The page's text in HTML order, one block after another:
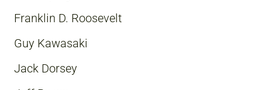
Franklin D. Roosevelt
Guy Kawasaki
Jack Dorsey